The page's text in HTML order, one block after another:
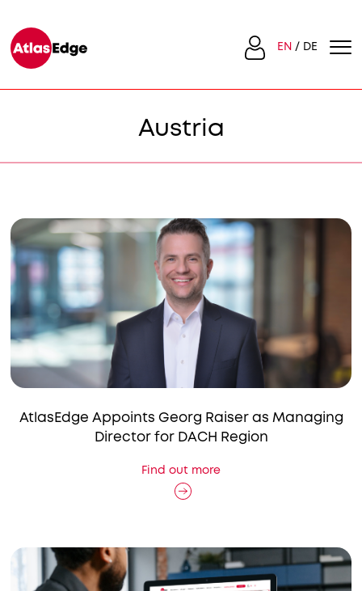
EN DE
Austria
AtlasEdge Appoints Georg Raiser as Managing
Director for DACH Region
Find out more